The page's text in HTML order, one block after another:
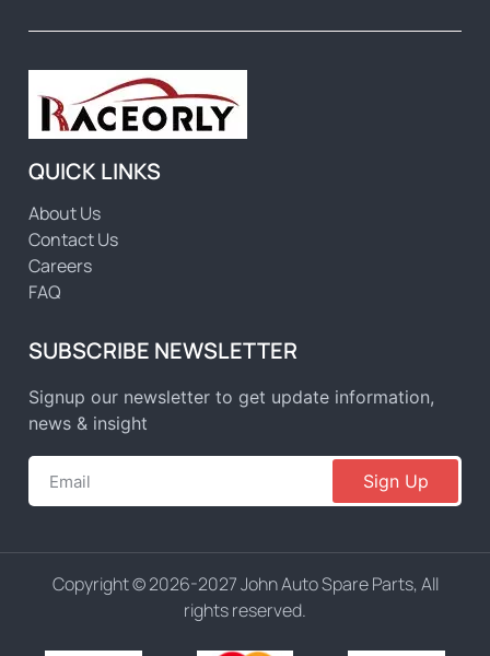
QUICK LINKS
About Us
Contact Us
Careers
FAQ
SUBSCRIBE NEWSLETTER
Signup our newsletter to get update information,
news & insight
Sign Up
Copyright © 2026-2027 John Auto Spare Parts, All
rights reserved.